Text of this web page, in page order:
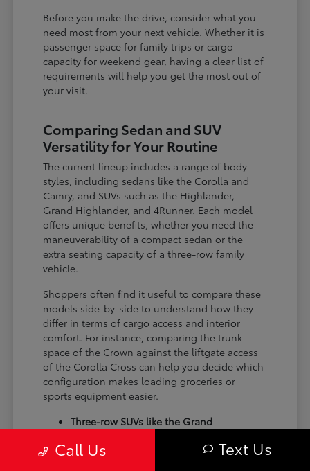
Before you make the drive, consider what you
need most from your next vehicle. Whether it is
passenger space for family trips or cargo
capacity for weekend gear, having a clear list of
requirements will help you get the most out of
your visit.
Comparing Sedan and SUV
Versatility for Your Routine
The current lineup includes a range of body
styles, including sedans like the Corolla and
Camry, and SUVs such as the Highlander,
Grand Highlander, and 4Runner. Each model
offers unique benefits, whether you need the
maneuverability of a compact sedan or the
extra seating capacity of a three-row family
vehicle.
Shoppers often find it useful to compare these
models side-by-side to understand how they
differ in terms of cargo access and interior
comfort. For instance, comparing the trunk
space of the Crown against the liftgate access
of the Corolla Cross can help you decide which
configuration makes loading groceries or
sports equipment easier.
Three-row SUVs like the Grand
cargo arrangements for families needing
Call Us Text Us